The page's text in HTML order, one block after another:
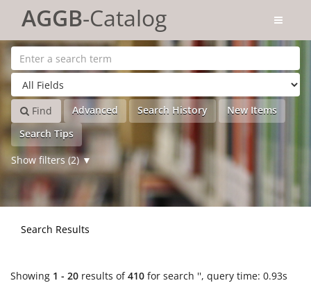
for search '
AGGB-Catalog
Find Advanced Search History
New Items
Search Tips
Show filters (2)
Search Results
Showing 1 - 20 results of410 for search '', query time: 0.93s